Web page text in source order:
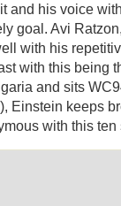
and his voice
goal. Avi
with his
with this being
and sits
Einstein keeps
with this